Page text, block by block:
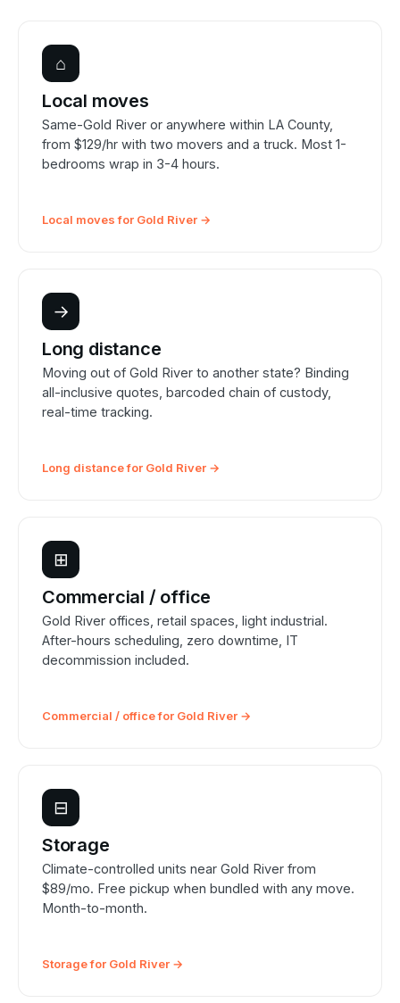
⌂
Local moves
Same-Gold River or anywhere within LA County,
from $129/hr with two movers and a truck. Most 1-
bedrooms wrap in 3-4 hours.
Local moves for Gold River →
→
Long distance
Moving out of Gold River to another state? Binding
all-inclusive quotes, barcoded chain of custody,
real-time tracking.
Long distance for Gold River →
⊞
Commercial / office
Gold River offices, retail spaces, light industrial.
After-hours scheduling, zero downtime, IT
decommission included.
Commercial / office for Gold River →
⊟
Storage
Climate-controlled units near Gold River from
$89/mo. Free pickup when bundled with any move.
Month-to-month.
Storage for Gold River →